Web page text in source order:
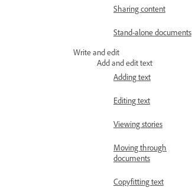
Sharing content
Stand-alone documents
Write and edit
Add and edit text
Adding text
Editing text
Viewing stories
Moving through
documents
Copyfitting text